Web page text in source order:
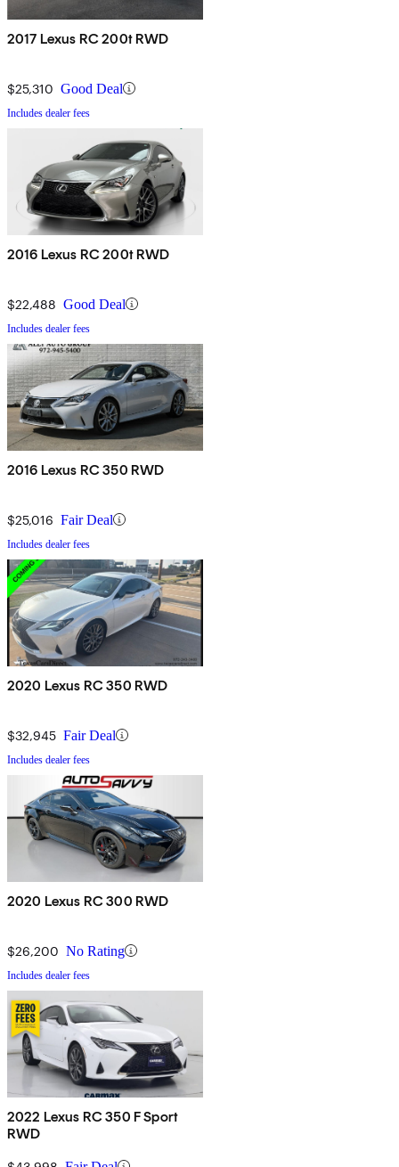
2017 Lexus RC 200t RWD
$25,310 Good Deal
Includes dealer fees
2016 Lexus RC 200t RWD
$22,488 Good Deal
Includes dealer fees
2016 Lexus RC 350 RWD
$25,016 Fair Deal
Includes dealer fees
2020 Lexus RC 350 RWD
$32,945 Fair Deal
Includes dealer fees
2020 Lexus RC 300 RWD
$26,200 No Rating
Includes dealer fees
2022 Lexus RC 350 F Sport
RWD